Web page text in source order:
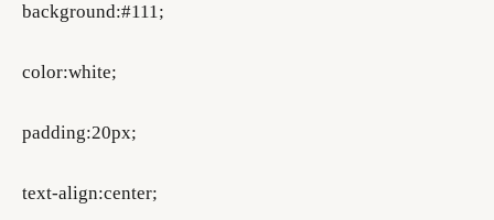
background:#111;
color:white;
padding:20px;
text-align:center;